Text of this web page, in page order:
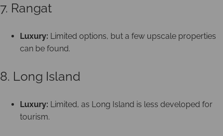
7. Rangat
Luxury: Limited options, but a few upscale properties
can be found.
8. Long Island
Luxury: Limited, as Long Island is less developed for
tourism.